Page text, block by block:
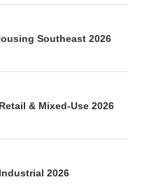
Southeast 2026
& Mixed-Use 2026
2026